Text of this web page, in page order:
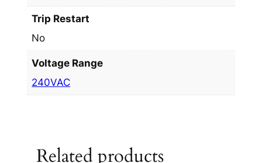
Trip Restart
No
Voltage Range
240VAC
Related products